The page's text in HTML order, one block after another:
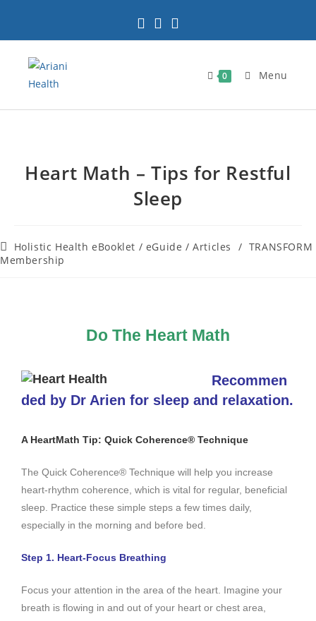
0 Menu
Heart Math – Tips for Restful
Sleep
Holistic Health eBooklet / eGuide / Articles / TRANSFORM
Membership
Do The Heart Math
Recommen
ded by Dr Arien for sleep and relaxation.
A HeartMath Tip: Quick Coherence® Technique
The Quick Coherence® Technique will help you increase
heart-rhythm coherence, which is vital for regular, beneficial
sleep. Practice these simple steps a few times daily,
especially in the morning and before bed.
Step 1. Heart-Focus Breathing
Focus your attention in the area of the heart. Imagine your
breath is flowing in and out of your heart or chest area,